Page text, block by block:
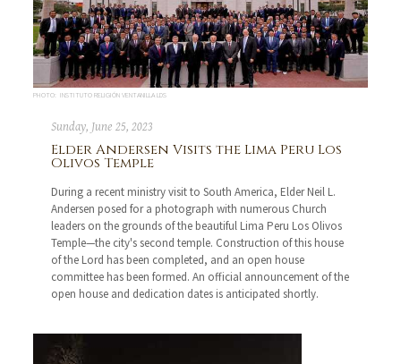
PHOTO: INSTITUTO RELIGIÓN VENTANILLA LDS
Sunday, June 25, 2023
Elder Andersen Visits the Lima Peru Los
Olivos Temple
During a recent ministry visit to South America, Elder Neil L.
Andersen posed for a photograph with numerous Church
leaders on the grounds of the beautiful Lima Peru Los Olivos
Temple—the city's second temple. Construction of this house
of the Lord has been completed, and an open house
committee has been formed. An official announcement of the
open house and dedication dates is anticipated shortly.